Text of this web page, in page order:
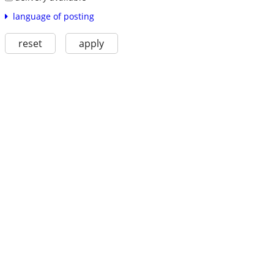
language of posting
reset apply